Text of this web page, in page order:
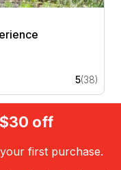
5(38)
off
first purchase.